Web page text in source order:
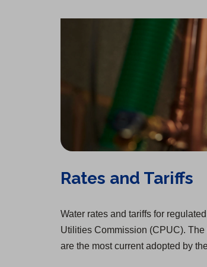
Rates and Tariffs
Water rates and tariffs for
Utilities Commission (CPUC).
are the most current adopted by